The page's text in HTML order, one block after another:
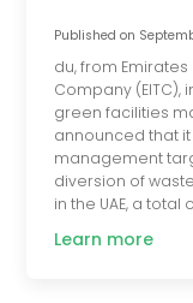
Published on
du, from
Company
green facilities
announced that
management
diversion of
in the UAE, a total
Learn more